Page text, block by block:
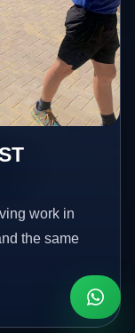
work in
the same